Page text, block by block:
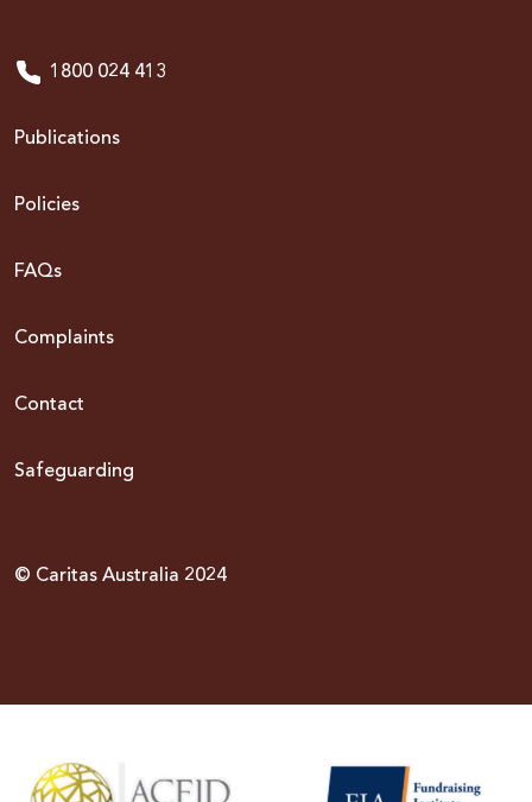
1800 024 413
Publications
Policies
FAQs
Complaints
Contact
Safeguarding
© Caritas Australia 2024